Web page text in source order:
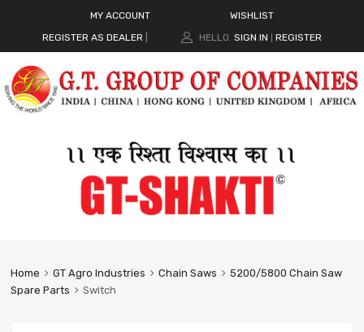
MY ACCOUNT
WISHLIST
REGISTER AS DEALER
HELLO. SIGN IN REGISTER
Home GT Agro Industries Chain Saws
5200/5800 Chain Saw
Spare Parts
Switch